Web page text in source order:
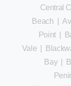
Central
Beach |
Point|
Vale
Bay|